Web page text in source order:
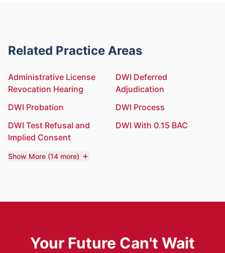
Related Practice Areas
Administrative License
Revocation Hearing
DWI Deferred
Adjudication
DWI Probation
DWI Process
DWI Test Refusal and
Implied Consent
DWI With 0.15 BAC
Show More (14 more)
Your Future Can't Wait